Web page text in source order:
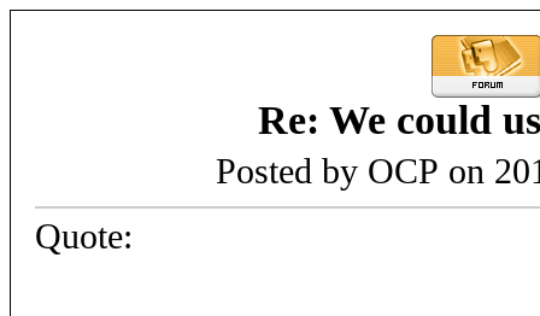
Re: We could
Posted by OCP on
Quote: